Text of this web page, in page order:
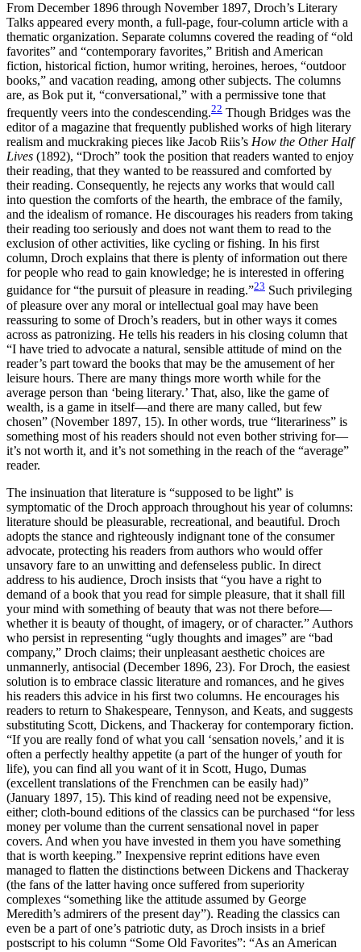
From December 1896 through November 1897, Droch’s Literary
Talks appeared every month, a full-page, four-column article with a
thematic organization. Separate columns covered the reading of “old
favorites” and “contemporary favorites,” British and American
fiction, historical fiction, humor writing, heroines, heroes, “outdoor
books,” and vacation reading, among other subjects. The columns
are, as Bok put it, “conversational,” with a permissive tone that
frequently veers into the condescending.22 Though Bridges was the
editor of a magazine that frequently published works of high literary
realism and muckraking pieces like Jacob Riis’s How the Other Half
Lives (1892), “Droch” took the position that readers wanted to enjoy
their reading, that they wanted to be reassured and comforted by
their reading. Consequently, he rejects any works that would call
into question the comforts of the hearth, the embrace of the family,
and the idealism of romance. He discourages his readers from taking
their reading too seriously and does not want them to read to the
exclusion of other activities, like cycling or fishing. In his first
column, Droch explains that there is plenty of information out there
for people who read to gain knowledge; he is interested in offering
guidance for “the pursuit of pleasure in reading.”23 Such privileging
of pleasure over any moral or intellectual goal may have been
reassuring to some of Droch’s readers, but in other ways it comes
across as patronizing. He tells his readers in his closing column that
“I have tried to advocate a natural, sensible attitude of mind on the
reader’s part toward the books that may be the amusement of her
leisure hours. There are many things more worth while for the
average person than ‘being literary.’ That, also, like the game of
wealth, is a game in itself—and there are many called, but few
chosen” (November 1897, 15). In other words, true “literariness” is
something most of his readers should not even bother striving for—
it’s not worth it, and it’s not something in the reach of the “average”
reader.
The insinuation that literature is “supposed to be light” is
symptomatic of the Droch approach throughout his year of columns:
literature should be pleasurable, recreational, and beautiful. Droch
adopts the stance and righteously indignant tone of the consumer
advocate, protecting his readers from authors who would offer
unsavory fare to an unwitting and defenseless public. In direct
address to his audience, Droch insists that “you have a right to
demand of a book that you read for simple pleasure, that it shall fill
your mind with something of beauty that was not there before—
whether it is beauty of thought, of imagery, or of character.” Authors
who persist in representing “ugly thoughts and images” are “bad
company,” Droch claims; their unpleasant aesthetic choices are
unmannerly, antisocial (December 1896, 23). For Droch, the easiest
solution is to embrace classic literature and romances, and he gives
his readers this advice in his first two columns. He encourages his
readers to return to Shakespeare, Tennyson, and Keats, and suggests
substituting Scott, Dickens, and Thackeray for contemporary fiction.
“If you are really fond of what you call ‘sensation novels,’ and it is
often a perfectly healthy appetite (a part of the hunger of youth for
life), you can find all you want of it in Scott, Hugo, Dumas
(excellent translations of the Frenchmen can be easily had)”
(January 1897, 15). This kind of reading need not be expensive,
either; cloth-bound editions of the classics can be purchased “for less
money per volume than the current sensational novel in paper
covers. And when you have invested in them you have something
that is worth keeping.” Inexpensive reprint editions have even
managed to flatten the distinctions between Dickens and Thackeray
(the fans of the latter having once suffered from superiority
complexes “something like the attitude assumed by George
Meredith’s admirers of the present day”). Reading the classics can
even be a part of one’s patriotic duty, as Droch insists in a brief
postscript to his column “Some Old Favorites”: “As an American